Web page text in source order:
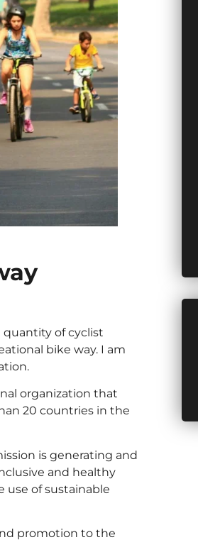
quantity of cyclist
bike way. I am
organization that
20 countries in the
is generating and
and healthy
use of sustainable
promotion to the